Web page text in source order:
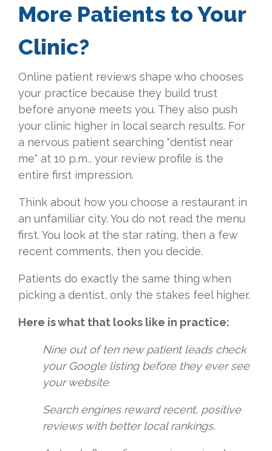
More Patients to Your
Clinic?
Online patient reviews shape who chooses
your practice because they build trust
before anyone meets you. They also push
your clinic higher in local search results. For
a nervous patient searching "dentist near
me" at 10 p.m., your review profile is the
entire first impression.
Think about how you choose a restaurant in
an unfamiliar city. You do not read the menu
first. You look at the star rating, then a few
recent comments, then you decide.
Patients do exactly the same thing when
picking a dentist, only the stakes feel higher.
Here is what that looks like in practice:
Nine out of ten new patient leads check
your Google listing before they ever see
your website.
Search engines reward recent, positive
reviews with better local rankings.